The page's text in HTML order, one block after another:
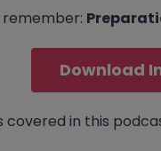
remember:
Download
covered in this